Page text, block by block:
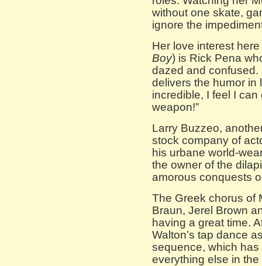
without one skate,
ignore the
Her love interest
Boy) is Rick Pena
dazed and
delivers the humor in
incredible, I feel I
weapon!”
Larry Buzzeo,
stock company of
his urbane world-
the owner of the
amorous conquests
The Greek chorus of
Braun, Jerel Brown
having a great time.
Walton’s tap dance
sequence, which
everything else in the